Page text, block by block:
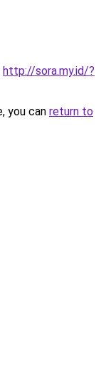
http://sora.my.id/?
you can return to